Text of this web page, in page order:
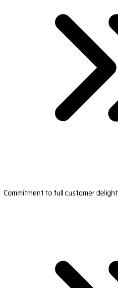
Commitment to full customer delight